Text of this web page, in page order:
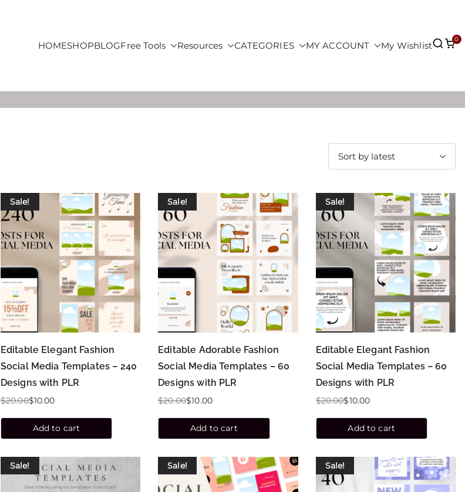
HOMESHOPBLOGFree Tools Resources CATEGORIES MY ACCOUNT My Wishlist
0
Sale!
Editable Elegant Fashion
Social Media Templates – 240
Designs with PLR
$20.00$10.00
Add to cart
Sale!
Editable Adorable Fashion
Social Media Templates – 60
Designs with PLR
$20.00$10.00
Add to cart
Sale!
Editable Elegant Fashion
Social Media Templates – 60
Designs with PLR
$20.00$10.00
Add to cart
Sale! Sale! Sale!